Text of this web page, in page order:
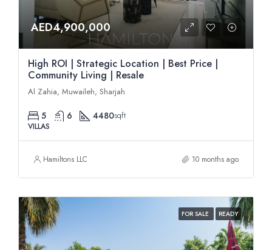
AED4,900,000
High ROI | Strategic Location | Best Price |
Community Living | Resale
Al Zahia, Muwaileh, Sharjah
5 6 4480sqft
VILLAS
Hamiltons LLC 10 months ago
FOR SALE READY